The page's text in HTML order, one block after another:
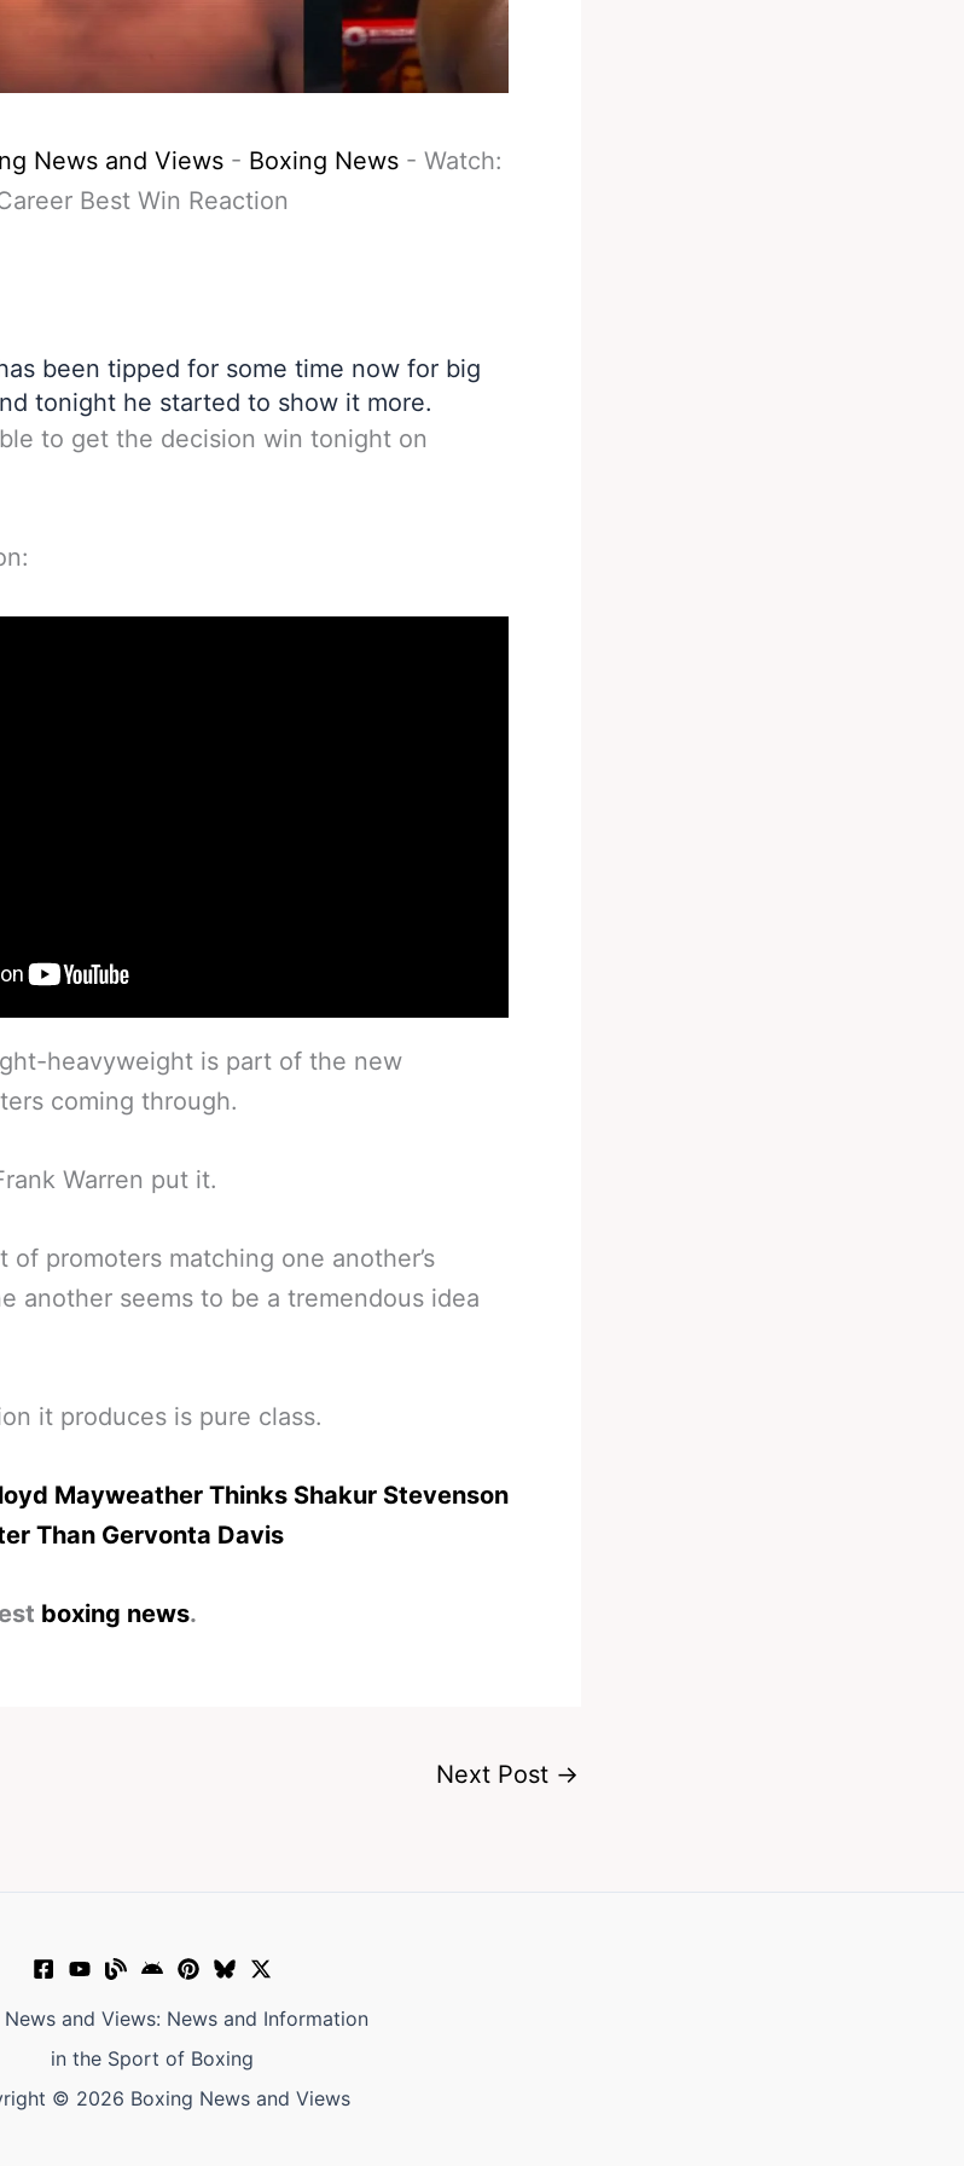
News and Views - Boxing News - Watch:
Best Win Reaction
been tipped for some time now for big
tonight he started to show it more.
to get the decision win tonight on
heavyweight is part of the new
coming through.
Warren put it.
of promoters matching one another’s
another seems to be a tremendous idea
it produces is pure class.
Mayweather Thinks Shakur Stevenson
Than Gervonta Davis
boxing news.
Next Post →
News and Views: News and Information
in the Sport of Boxing
© 2026 Boxing News and Views